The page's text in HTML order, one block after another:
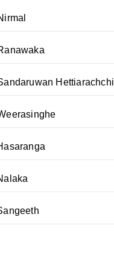
Hettiarachchi